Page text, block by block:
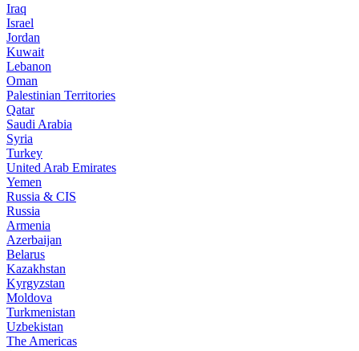
Iraq
Israel
Jordan
Kuwait
Lebanon
Oman
Palestinian Territories
Qatar
Saudi Arabia
Syria
Turkey
United Arab Emirates
Yemen
Russia & CIS
Russia
Armenia
Azerbaijan
Belarus
Kazakhstan
Kyrgyzstan
Moldova
Turkmenistan
Uzbekistan
The Americas